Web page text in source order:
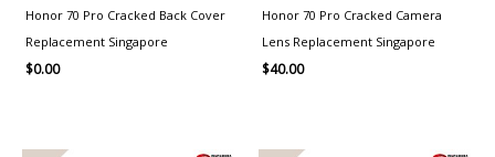
Honor 70 Pro Cracked Back Cover
Replacement Singapore
$0.00
Honor 70 Pro Cracked Camera
Lens Replacement Singapore
$40.00